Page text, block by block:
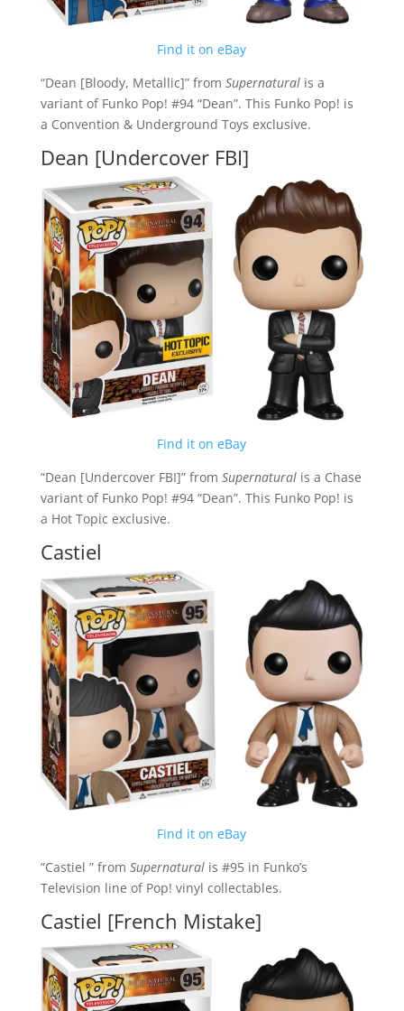
Find it on eBay
“Dean [Bloody, Metallic]” from Supernaturalis a
variant of Funko Pop! #94 “Dean”. This Funko Pop! is
a Convention & Underground Toys exclusive.
Dean [Undercover FBI]
Find it on eBay
“Dean [Undercover FBI]” from Supernaturalis a Chase
variant of Funko Pop! #94 “Dean”. This Funko Pop! is
a Hot Topic exclusive.
Castiel
Find it on eBay
“Castiel ” from Supernaturalis #95 in Funko’s
Television line of Pop! vinyl collectables.
Castiel [French Mistake]